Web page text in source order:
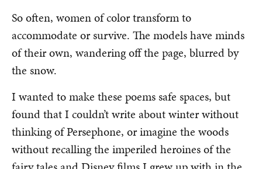
So often, women of color transform to
accommodate or survive. The models have minds
of their own, wandering off the page, blurred by
the snow.
I wanted to make these poems safe spaces, but
found that I couldn’t write about winter without
thinking of Persephone, or imagine the woods
without recalling the imperiled heroines of the